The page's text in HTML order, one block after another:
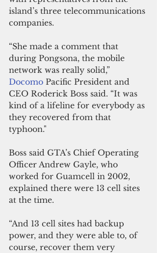
island’s three telecommunications
companies.
“She made a comment that
during Pongsona, the mobile
network was really solid,”
Docomo Pacific President and
CEO Roderick Boss said. “It was
kind of a lifeline for everybody as
they recovered from that
typhoon."
Boss said GTA’s Chief Operating
Officer Andrew Gayle, who
worked for Guamcell in 2002,
explained there were 13 cell sites
at the time.
“And 13 cell sites had backup
power, and they were able to, of
course, recover them very